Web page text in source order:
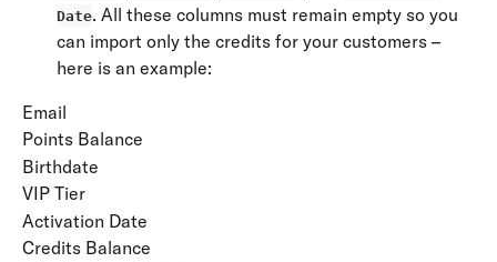
Date. All these columns must remain empty so you
can import only the credits for your customers –
here is an example:
Email
Points Balance
Birthdate
VIP Tier
Activation Date
Credits Balance